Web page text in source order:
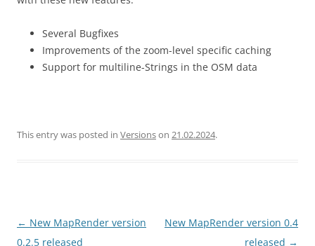
Several Bugfixes
Improvements of the zoom-level specific caching
Support for multiline-Strings in the OSM data
This entry was posted in Versionson 21.02.2024.
Post
navigation
← New MapRender version
0.2.5 released
New MapRender version 0.4
released →